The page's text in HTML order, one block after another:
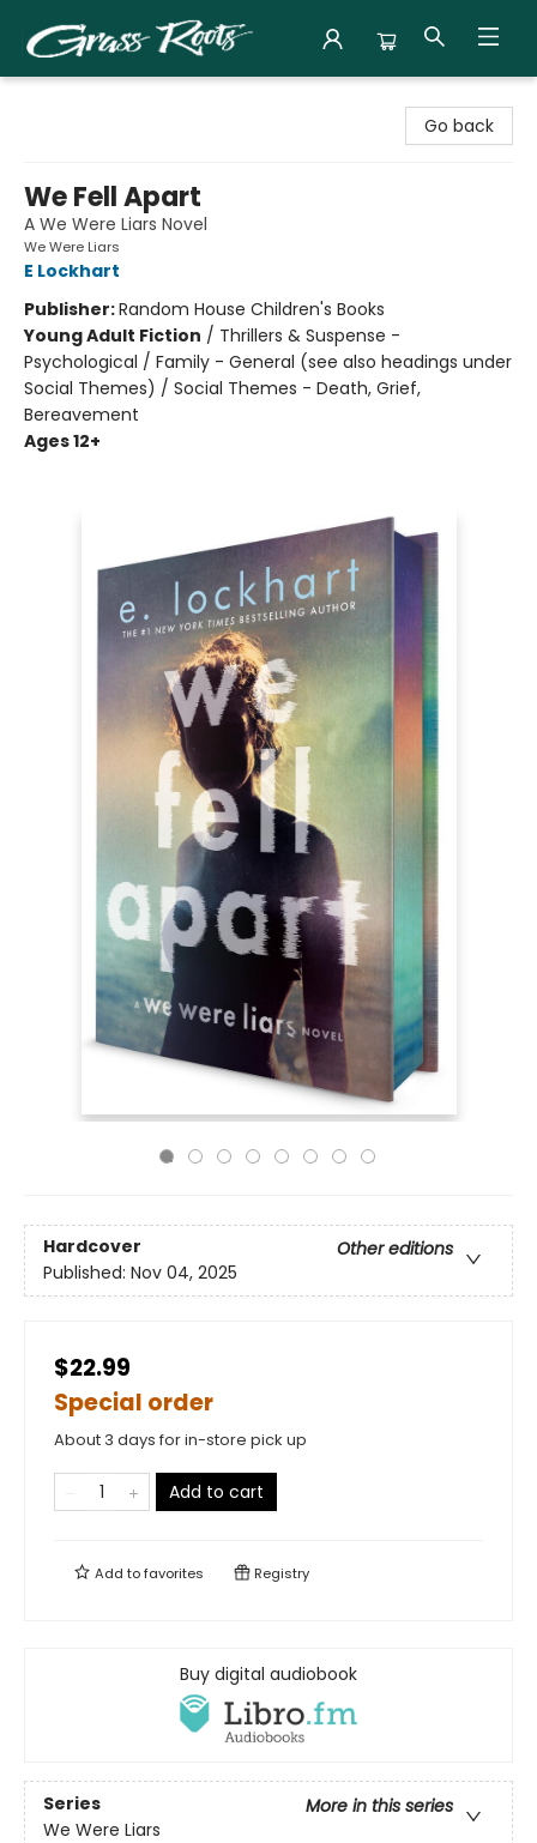
Go back
We Fell Apart
A We Were Liars Novel
We Were Liars
E Lockhart
Publisher:Random House Children's Books
Young Adult Fiction / Thrillers & Suspense -
Psychological / Family - General (see also headings under
Social Themes) / Social Themes - Death, Grief,
Bereavement
Ages 12+
Hardcover
Other editions
Published: Nov 04, 2025
$22.99
Special order
About 3 days for in-store pick up
Add to cart
Add tofavorites Registry
Buy digital audiobook
Series
More in this series
We Were Liars